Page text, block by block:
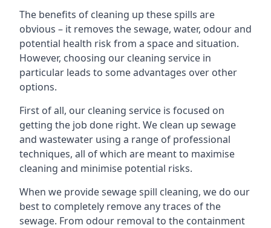
The benefits of cleaning up these spills are
obvious – it removes the sewage, water, odour and
potential health risk from a space and situation.
However, choosing our cleaning service in
particular leads to some advantages over other
options.
First of all, our cleaning service is focused on
getting the job done right. We clean up sewage
and wastewater using a range of professional
techniques, all of which are meant to maximise
cleaning and minimise potential risks.
When we provide sewage spill cleaning, we do our
best to completely remove any traces of the
sewage. From odour removal to the containment